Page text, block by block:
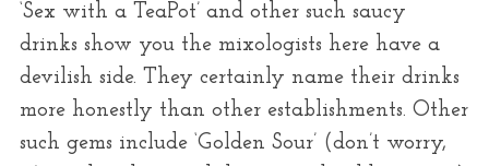
‘Sex with a TeaPot’ and other such saucy
drinks show you the mixologists here have a
devilish side. They certainly name their drinks
more honestly than other establishments. Other
such gems include ‘Golden Sour’ (don’t worry,